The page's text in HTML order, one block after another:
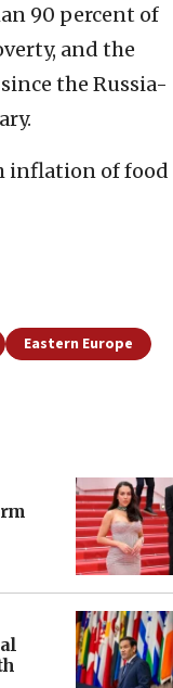
90 percent of
and the
the Russia-
inflation of food
Eastern Europe